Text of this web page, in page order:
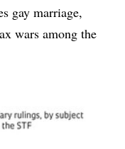
gay marriage,
wars among the